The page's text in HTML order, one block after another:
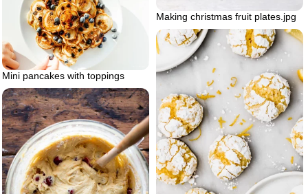
Making christmas fruit plates.jpg
Mini pancakes with toppings